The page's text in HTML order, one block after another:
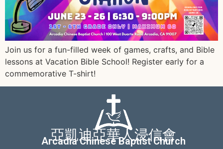
Join us for a fun-filled week of games, crafts, and Bible
lessons at Vacation Bible School! Register early for a
commemorative T-shirt!
亞凱迪亞華人浸信會
Arcadia Chinese Baptist Church